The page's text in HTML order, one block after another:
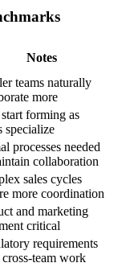
Notes
teams naturally
more
forming as
specialize
processes needed
collaboration
sales cycles
more coordination
and marketing
critical
requirements
team work